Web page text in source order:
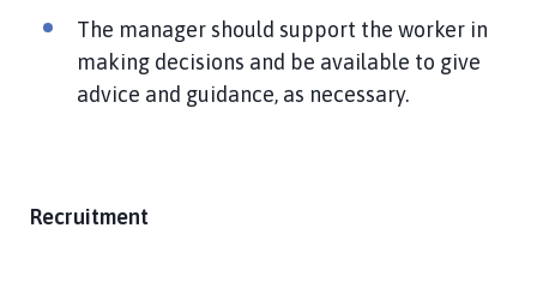
The manager should support the worker in
making decisions and be available to give
advice and guidance, as necessary.
Recruitment